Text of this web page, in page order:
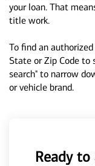
your loan. That
title work.
To find an
State or Zip Code to
search" to narrow
or vehicle brand.
Ready